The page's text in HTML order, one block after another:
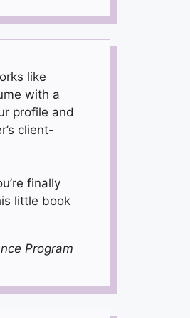
like
with a
profile and
client-
finally
little book
Program